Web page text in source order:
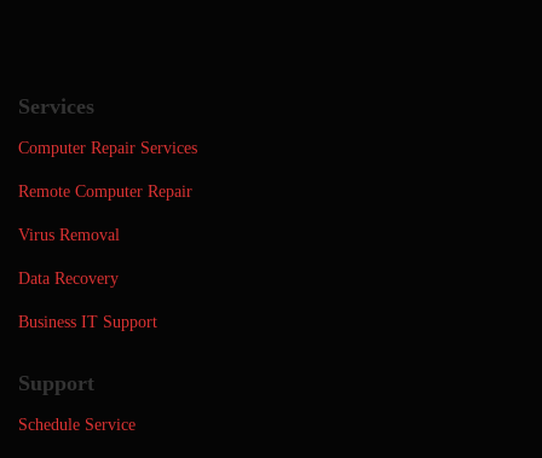
Services
Computer Repair Services
Remote Computer Repair
Virus Removal
Data Recovery
Business IT Support
Support
Schedule Service